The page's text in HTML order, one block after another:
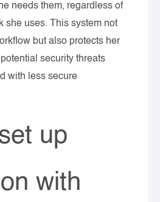
needs them, regardless of
she uses. This system not
but also protects her
security threats
with less secure
up
with